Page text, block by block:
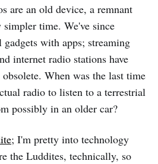
are an old device, a remnant
time. We've since
with apps; streaming
internet radio stations have
When was the last time
radio to listen to a terrestrial
possibly in an older car?
; I'm pretty into technology
the Luddites, technically, so